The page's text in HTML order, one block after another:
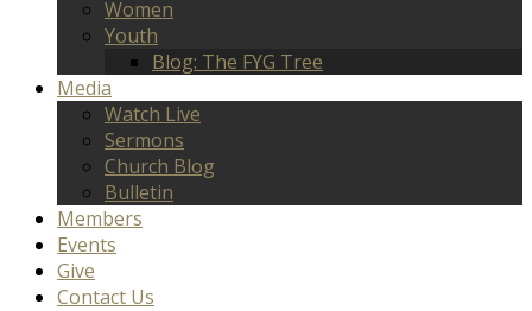
Women
Youth
Blog: The FYG Tree
Media
Watch Live
Sermons
Church Blog
Bulletin
Members
Events
Give
Contact Us